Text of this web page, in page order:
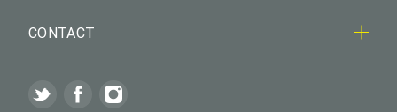
CONTACT